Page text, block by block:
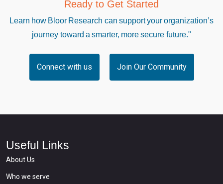
Ready to Get Started
Learn how Bloor Research can support your organization’s
journey toward a smarter, more secure future."
Connect with us Join Our Community
Useful Links
About Us
Who we serve